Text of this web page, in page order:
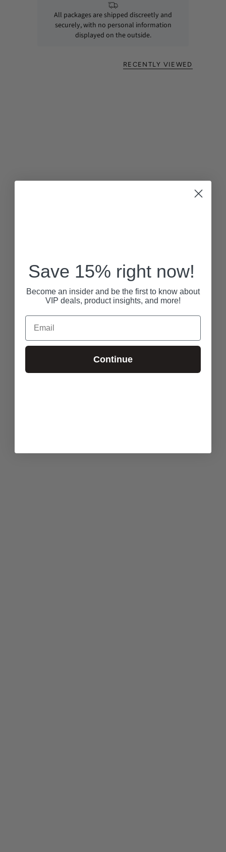
All packages are shipped discreetly and
securely, with no personal information
displayed on the outside.
RECENTLY VIEWED
Save 15% right now!
Become an insider and be the first to know about
VIP deals, product insights, and more!
Email
Continue